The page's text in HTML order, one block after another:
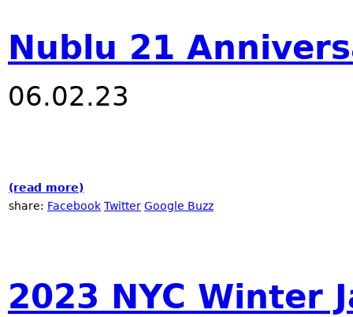
Nublu 21
06.02.23
(read more)
share: Facebook Twitter Google Buzz
2023 NYC Winter